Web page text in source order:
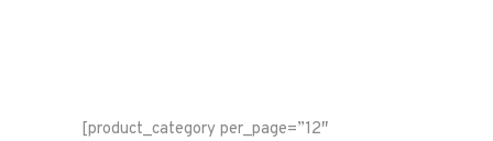
[product_category per_page=”12″